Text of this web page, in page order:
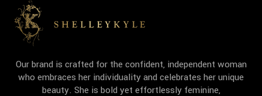
Our brand is crafted for the confident, independent woman
who embraces her individuality and celebrates her unique
beauty. She is bold yet effortlessly feminine,